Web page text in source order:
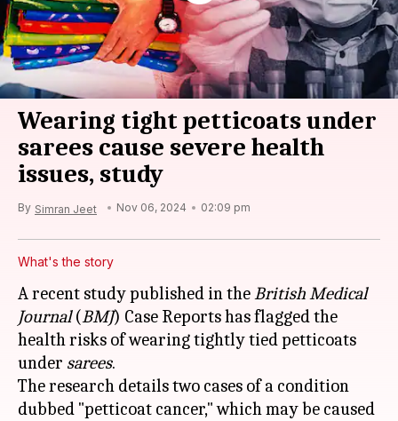
Wearing tight petticoats under
sarees cause severe health
issues, study
By Simran Jeet Nov 06, 2024 02:09 pm
What's the story
A recent study published in theBritish Medical
Journal(BMJ) Case Reports has flagged the
health risks of wearing tightly tied petticoats
under sarees.
The research details two cases of a condition
dubbed "petticoat cancer," which may be caused